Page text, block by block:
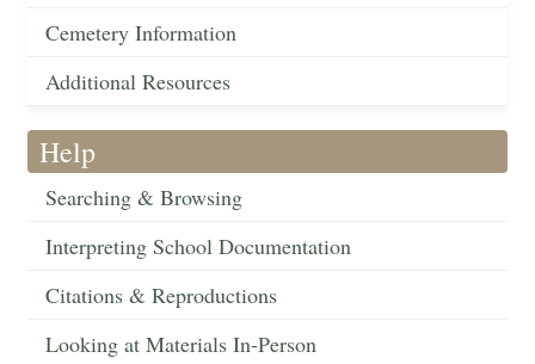
Cemetery Information
Additional Resources
Help
Searching & Browsing
Interpreting School Documentation
Citations & Reproductions
Looking at Materials In-Person